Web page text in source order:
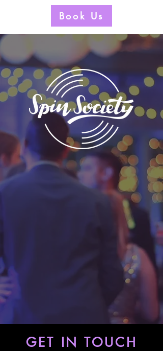
Book Us
Welcome to the club.
No secret handshake required.
GET IN TOUCH